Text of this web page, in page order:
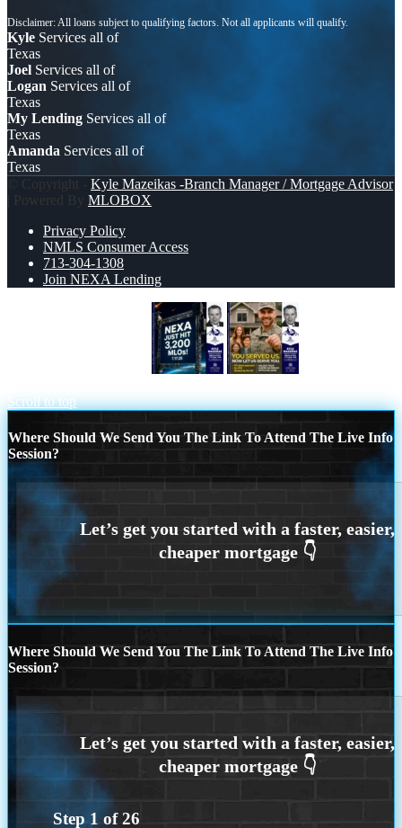
Kyle Services all of
Texas
Joel Services all of
Logan Services all of
Texas
My Lending Services all of
Texas
Amanda Services all of
Texas
© Copyright - Kyle Mazeikas -Branch Manager / Mortgage Advisor
| Powered By MLOBOX
Privacy Policy
NMLS Consumer Access
713-304-1308
Join NEXA Lending
Scroll to top
Where Should We Send You The Link To Attend The Live Info
Session?
Where Should We Send You The Link To Attend The Live Info
Session?
Step 1 of26